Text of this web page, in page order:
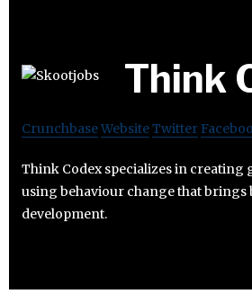
Think
CrunchbaseWebsiteTwitter
Think Codex specializes in creating
using behaviour change that brings
development.